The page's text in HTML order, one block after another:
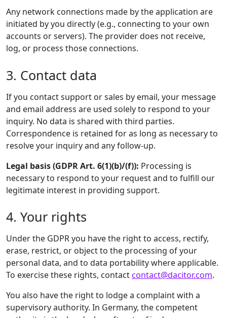
Any network connections made by the application are
initiated by you directly (e.g., connecting to your own
accounts or servers). The provider does not receive,
log, or process those connections.
3. Contact data
If you contact support or sales by email, your message
and email address are used solely to respond to your
inquiry. No data is shared with third parties.
Correspondence is retained for as long as necessary to
resolve your inquiry and any follow-up.
Legal basis (GDPR Art. 6(1)(b)/(f)): Processing is
necessary to respond to your request and to fulfill our
legitimate interest in providing support.
4. Your rights
Under the GDPR you have the right to access, rectify,
erase, restrict, or object to the processing of your
personal data, and to data portability where applicable.
To exercise these rights, contactcontact@dacitor.com.
You also have the right to lodge a complaint with a
supervisory authority. In Germany, the competent